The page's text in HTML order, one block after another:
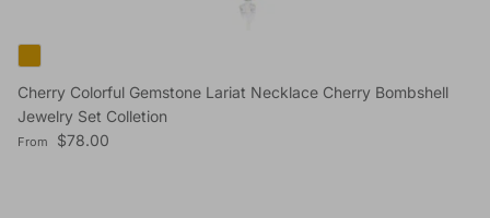
Cherry Colorful Gemstone Lariat Necklace Cherry Bombshell
Jewelry Set Colletion
Regular price
From $78.00